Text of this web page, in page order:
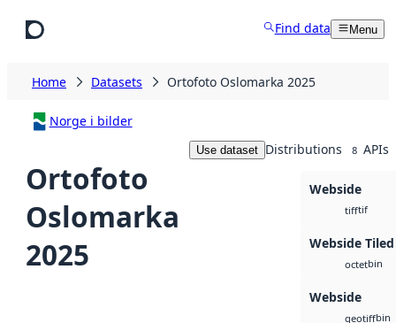
Find data Menu
Home Datasets Ortofoto Oslomarka 2025
Norge i bilder
Ortofoto
Oslomarka
2025
Use dataset Distributions 8 APIs
Webside
tifftif
Webside Tiled
octetbin
Webside
geotiffbin